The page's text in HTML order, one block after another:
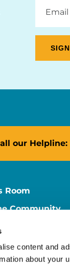
content and
about your
Address
our Helpline:
Room
Community
Store